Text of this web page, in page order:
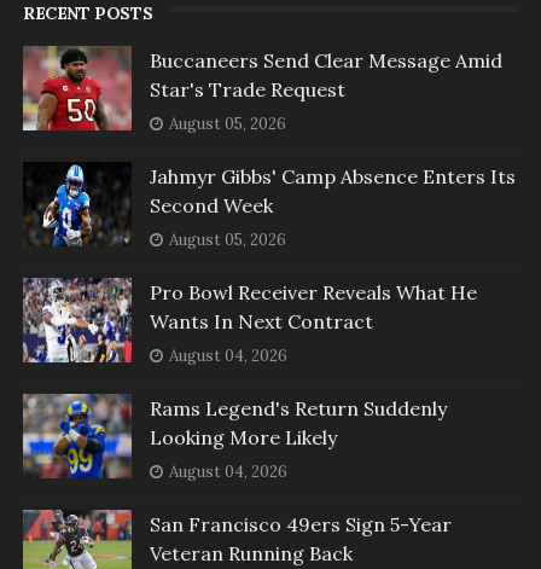
RECENT POSTS
Buccaneers Send Clear Message Amid
Star's Trade Request
August 05, 2026
Jahmyr Gibbs' Camp Absence Enters Its
Second Week
August 05, 2026
Pro Bowl Receiver Reveals What He
Wants In Next Contract
August 04, 2026
Rams Legend's Return Suddenly
Looking More Likely
August 04, 2026
San Francisco 49ers Sign 5-Year
Veteran Running Back